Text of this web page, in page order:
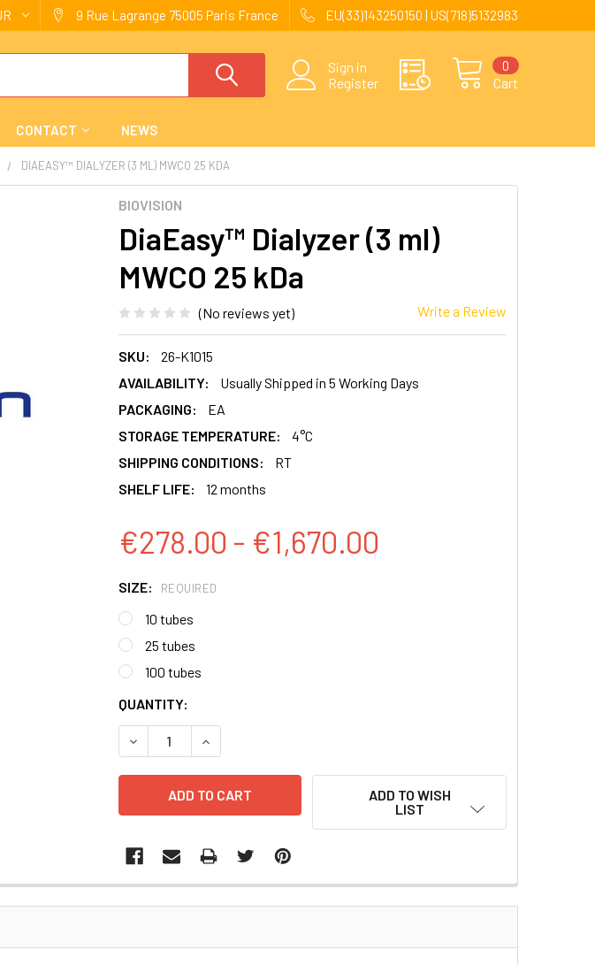
9 Rue Lagrange 75005 Paris France EU(33)143250150 | US(718)5132983
Sign in
Register
Cart
0
CONTACT NEWS
DIAEASY™ DIALYZER (3 ML) MWCO 25 KDA
BIOVISION
DiaEasy™ Dialyzer (3 ml)
MWCO 25 kDa
(No reviews yet) Write a Review
SKU:
26-K1015
AVAILABILITY:
Usually Shipped in 5 Working Days
PACKAGING:
EA
STORAGE TEMPERATURE:
4°C
SHIPPING CONDITIONS:
RT
SHELF LIFE:
12 months
€278.00 - €1,670.00
SIZE: REQUIRED
10 tubes
25 tubes
100 tubes
CURRENT
STOCK:
QUANTITY:
DECREASE QUANTITY:INCREASE QUANTITY:
ADD TO WISH
LIST